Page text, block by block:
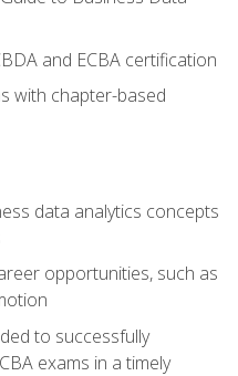
and ECBA certification
with chapter-based
data analytics concepts
opportunities, such as
to successfully
exams in a timely